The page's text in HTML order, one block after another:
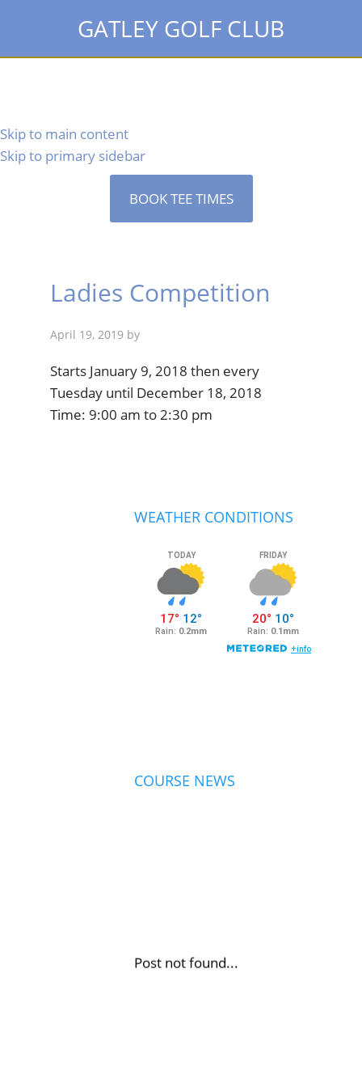
GATLEY GOLF CLUB
Skip to main content
Skip to primary sidebar
BOOK TEE TIMES
Ladies Competition
April 19, 2019 by
Starts January 9, 2018 then every
Tuesday until December 18, 2018
Time: 9:00 am to2:30 pm
Sidebar
WEATHER CONDITIONS
COURSE NEWS
Post not found...